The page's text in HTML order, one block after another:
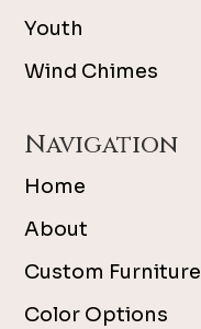
Youth
Wind Chimes
Navigation
Home
About
Custom Furniture
Color Options